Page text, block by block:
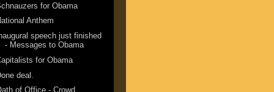
for Obama
Anthem
speech just finished
- Messages to Obama
for Obama
deal.
of Office - Crowd